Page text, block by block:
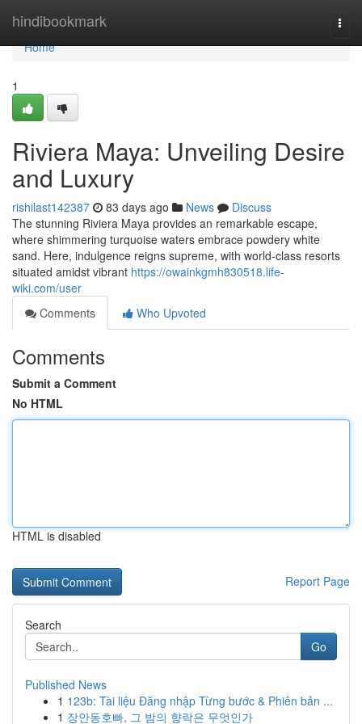
hindibookmark
Home
Home
1
Riviera Maya: Unveiling Desire
and Luxury
rishilast142387 83 days ago News
Discuss
The stunning Riviera Maya provides an remarkable escape,
where shimmering turquoise waters embrace powdery white
sand. Here, indulgence reigns supreme, with world-class resorts
situated amidst vibrant https://owainkgmh830518.life-
wiki.com/user
Comments
Who Upvoted
Comments
Submit a Comment
No HTML
HTML is disabled
Report Page
Search
Go
Published News
1 123b: Tài liệu Đăng nhập Từng bước & Phiên bản ...
1 장안동호빠, 그 밤의 향락은 무엇인가